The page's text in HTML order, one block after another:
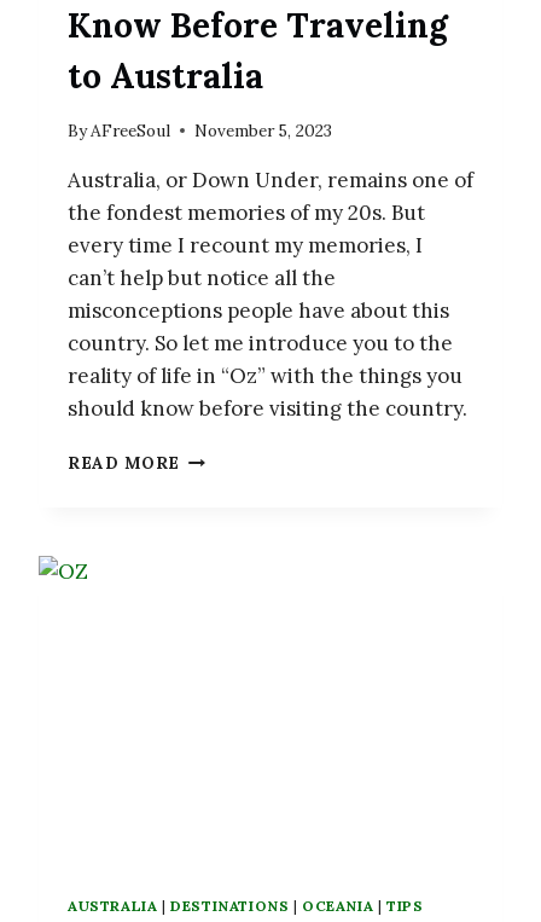
Know Before Traveling
to Australia
ByAFreeSoul November 5, 2023
Australia, or Down Under, remains one of
the fondest memories of my 20s. But
every time I recount my memories, I
can’t help but notice all the
misconceptions people have about this
country. So let me introduce you to the
reality of life in “Oz” with the things you
should know before visiting the country.
READ MORE THINGS
AUSTRALIA |DESTINATIONS | OCEANIA |TIPS